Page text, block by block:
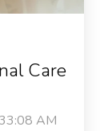
Care
AM